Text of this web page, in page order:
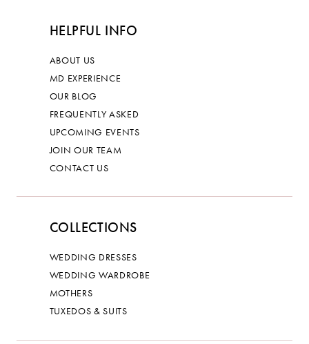
HELPFUL INFO
ABOUT US
MD EXPERIENCE
OUR BLOG
FREQUENTLY ASKED
UPCOMING EVENTS
JOIN OUR TEAM
CONTACT US
COLLECTIONS
WEDDING DRESSES
WEDDING WARDROBE
MOTHERS
TUXEDOS & SUITS